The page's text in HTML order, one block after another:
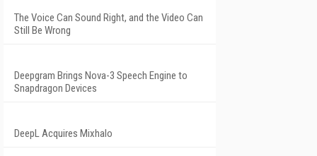
The Voice Can Sound Right, and the Video Can
Still Be Wrong
Deepgram Brings Nova-3 Speech Engine to
Snapdragon Devices
DeepL Acquires Mixhalo